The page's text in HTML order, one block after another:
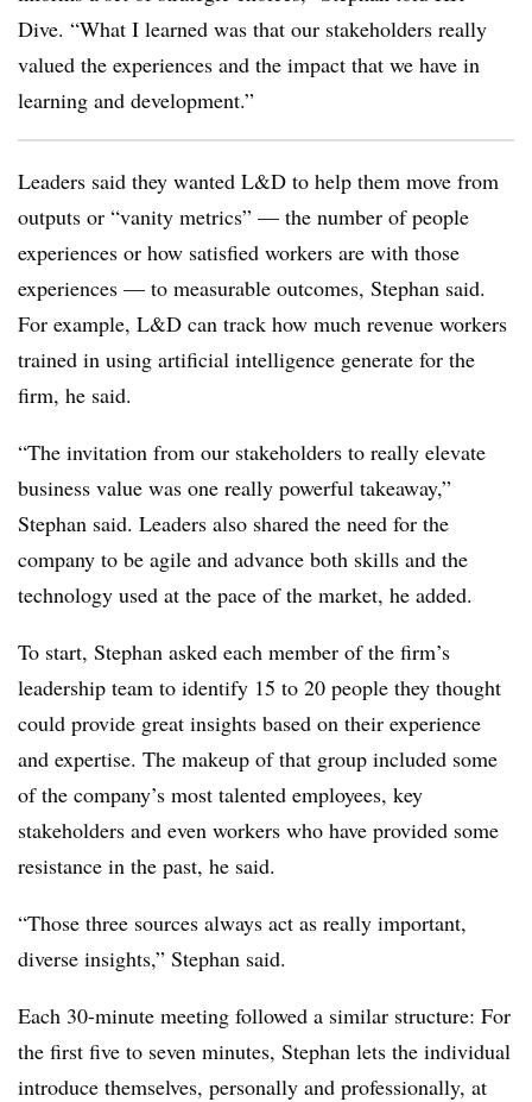
Dive. “What I learned was that our stakeholders really
valued the experiences and the impact that we have in
learning and development.”
Leaders said they wanted L&D to help them move from
outputs or “vanity metrics” — the number of people
experiences or how satisfied workers are with those
experiences — to measurable outcomes, Stephan said.
For example, L&D can track how much revenue workers
trained in using artificial intelligence generate for the
firm, he said.
“The invitation from our stakeholders to really elevate
business value was one really powerful takeaway,”
Stephan said. Leaders also shared the need for the
company to be agile and advance both skills and the
technology used at the pace of the market, he added.
To start, Stephan asked each member of the firm’s
leadership team to identify 15 to 20 people they thought
could provide great insights based on their experience
and expertise. The makeup of that group included some
of the company’s most talented employees, key
stakeholders and even workers who have provided some
resistance in the past, he said.
“Those three sources always act as really important,
diverse insights,” Stephan said.
Each 30-minute meeting followed a similar structure: For
the first five to seven minutes, Stephan lets the individual
introduce themselves, personally and professionally, at